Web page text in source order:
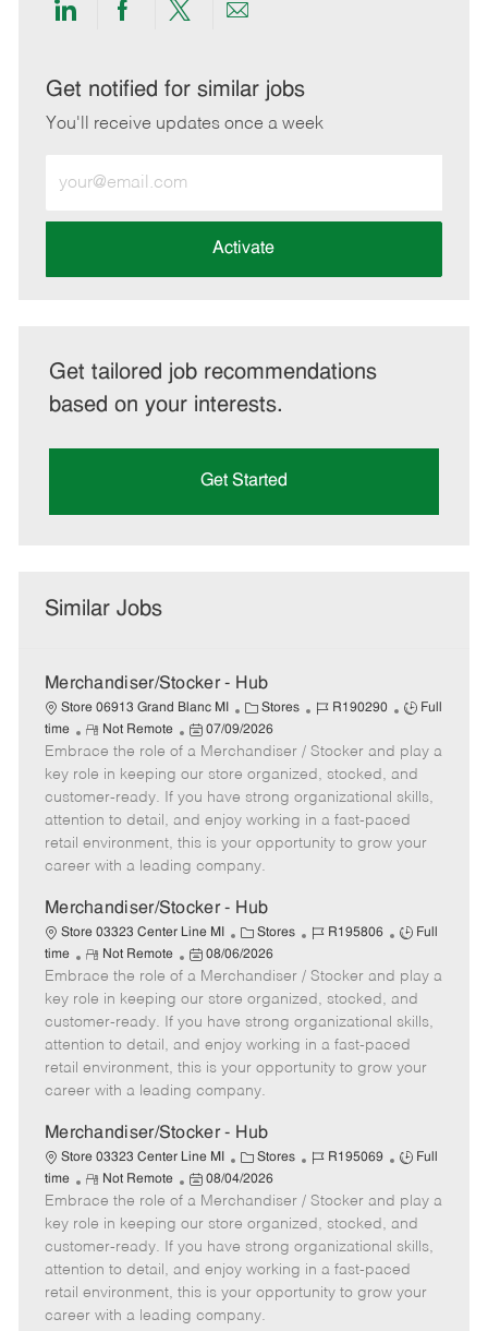
Share
LinkedIn
Share
Facebook
Share
twitter
Share
email
Get notified for similar jobs
You'll receive updates once a week
Email
address
Activate
Get tailored job recommendations
based on your interests.
Get Started
Similar Jobs
Merchandiser/Stocker - Hub
Store 06913 Grand Blanc MI
C
a
t
e
g
o
r
Stores
J
b
I
d
R190290
J
b
T
y
p
e
Full
time
R
e
m
o
t
e
Not Remote
P
o
s
t
e
d
t
e
07/09/2026
Embrace the role of a Merchandiser / Stocker and play a
key role in keeping our store organized, stocked, and
customer-ready. If you have strong organizational skills,
attention to detail, and enjoy working in a fast-paced
retail environment, this is your opportunity to grow your
career with a leading company.
Merchandiser/Stocker - Hub
Store 03323 Center Line MI
C
a
t
e
g
o
r
Stores
J
b
I
d
R195806
J
b
T
y
p
e
Full
time
R
e
m
o
t
e
Not Remote
P
o
s
t
e
d
t
e
08/06/2026
Embrace the role of a Merchandiser / Stocker and play a
key role in keeping our store organized, stocked, and
customer-ready. If you have strong organizational skills,
attention to detail, and enjoy working in a fast-paced
retail environment, this is your opportunity to grow your
career with a leading company.
Merchandiser/Stocker - Hub
Store 03323 Center Line MI
C
a
t
e
g
o
r
Stores
J
b
I
d
R195069
J
b
T
y
p
e
Full
time
R
e
m
o
t
e
Not Remote
P
o
s
t
e
d
08/04/2026
Embrace the role of a Merchandiser / Stocker and play a
key role in keeping our store organized, stocked, and
customer-ready. If you have strong organizational skills,
attention to detail, and enjoy working in a fast-paced
retail environment, this is your opportunity to grow your
career with a leading company.